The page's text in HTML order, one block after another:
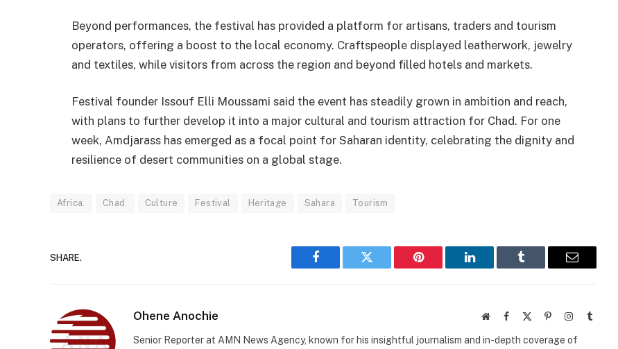
Beyond performances, the festival has provided a platform for artisans, traders and tourism
operators, offering a boost to the local economy. Craftspeople displayed leatherwork, jewelry
and textiles, while visitors from across the region and beyond filled hotels and markets.
Festival founder Issouf Elli Moussami said the event has steadily grown in ambition and reach,
with plans to further develop it into a major cultural and tourism attraction for Chad. For one
week, Amdjarass has emerged as a focal point for Saharan identity, celebrating the dignity and
resilience of desert communities on a global stage.
Africa. Chad. Culture Festival Heritage Sahara Tourism
SHARE.
Facebook Twitter Pinterest LinkedIn Tumblr Email
Ohene Anochie WebsiteFacebook PinterestInstagram
Tumblr
Senior Reporter at AMN News Agency, known for his insightful journalism and in-depth coverage of